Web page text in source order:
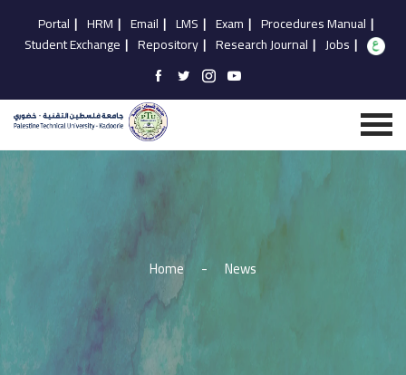
Portal | HRM | Email | LMS | Exam | Procedures Manual |
Student Exchange | Repository | Research Journal | Jobs |
Home - News